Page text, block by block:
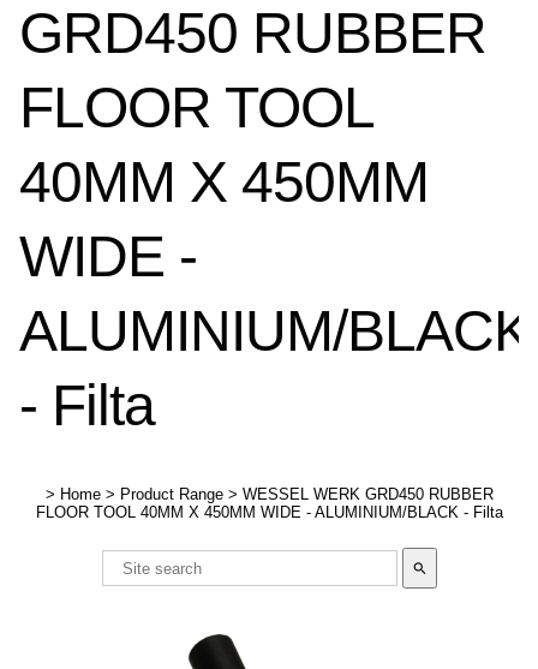
GRD450 RUBBER
FLOOR TOOL
40MM X 450MM
WIDE -
ALUMINIUM/BLACK
- Filta
> Home > Product Range > WESSEL WERK GRD450 RUBBER
FLOOR TOOL 40MM X 450MM WIDE - ALUMINIUM/BLACK - Filta
search